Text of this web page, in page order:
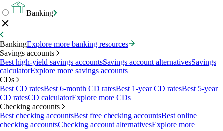
Banking
BankingExplore more banking resources
Savings accounts
Best high-yield savings accountsSavings account alternativesSavings
calculatorExplore more savings accounts
CDs
Best CD ratesBest 6-month CD ratesBest 1-year CD ratesBest 5-year
CD ratesCD calculatorExplore more CDs
Checking accounts
Best checking accountsBest free checking accountsBest online
checking accountsChecking account alternativesExplore more